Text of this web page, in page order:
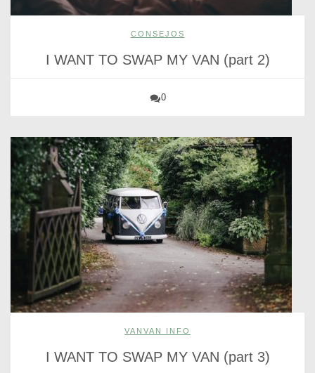
CONSEJOS
I WANT TO SWAP MY VAN (part 2)
0
VANVAN INFO
I WANT TO SWAP MY VAN (part 3)